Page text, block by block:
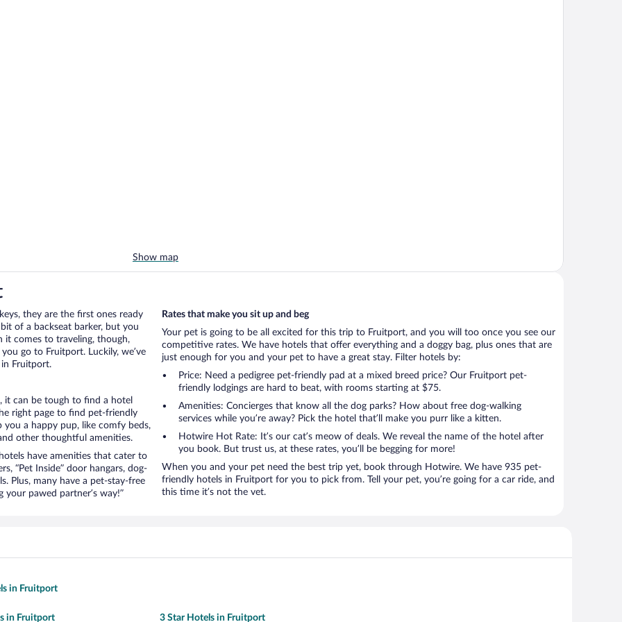
Show map
they are the first ones ready
of a backseat barker, but you
comes to traveling, though,
go to Fruitport. Luckily, we’ve
Fruitport.
it can be tough to find a hotel
right page to find pet-friendly
you a happy pup, like comfy beds,
other thoughtful amenities.
have amenities that cater to
“Pet Inside” door hangars, dog-
Plus, many have a pet-stay-free
pawed partner’s way!”
Rates that make you sit up and beg
Your pet is going to be all excited for this trip to Fruitport, and you will too once you see our
competitive rates. We have hotels that offer everything and a doggy bag, plus ones that are
just enough for you and your pet to have a great stay. Filter hotels by:
Price: Need a pedigree pet-friendly pad at a mixed breed price? Our Fruitport pet-
friendly lodgings are hard to beat, with rooms starting at $75.
Amenities: Concierges that know all the dog parks? How about free dog-walking
services while you’re away? Pick the hotel that’ll make you purr like a kitten.
Hotwire Hot Rate: It’s our cat’s meow of deals. We reveal the name of the hotel after
you book. But trust us, at these rates, you’ll be begging for more!
When you and your pet need the best trip yet, book through Hotwire. We have 935 pet-
friendly hotels in Fruitport for you to pick from. Tell your pet, you’re going for a car ride, and
this time it’s not the vet.
in Fruitport
in Fruitport 3 Star Hotels in Fruitport